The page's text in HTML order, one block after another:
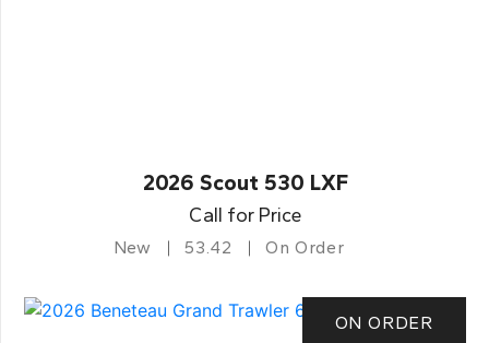
2026 Scout 530 LXF
Call for Price
New 53.42 On Order
ON ORDER